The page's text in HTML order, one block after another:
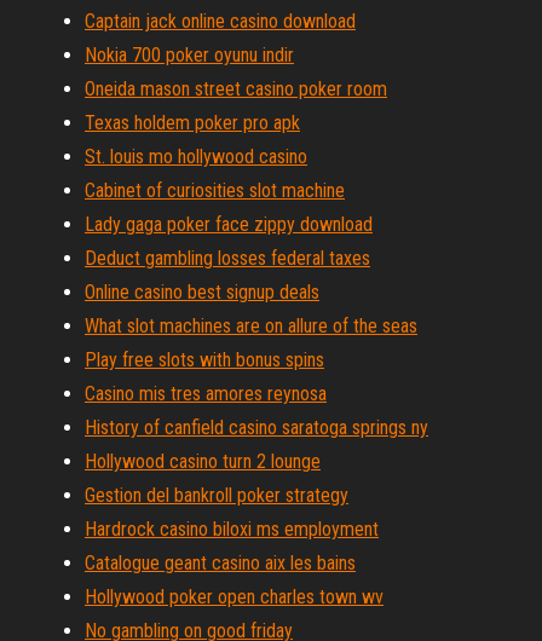
Captain jack online casino download
Nokia 700 poker oyunu indir
Oneida mason street casino poker room
Texas holdem poker pro apk
St. louis mo hollywood casino
Cabinet of curiosities slot machine
Lady gaga poker face zippy download
Deduct gambling losses federal taxes
Online casino best signup deals
What slot machines are on allure of the seas
Play free slots with bonus spins
Casino mis tres amores reynosa
History of canfield casino saratoga springs ny
Hollywood casino turn 2 lounge
Gestion del bankroll poker strategy
Hardrock casino biloxi ms employment
Catalogue geant casino aix les bains
Hollywood poker open charles town wv
No gambling on good friday